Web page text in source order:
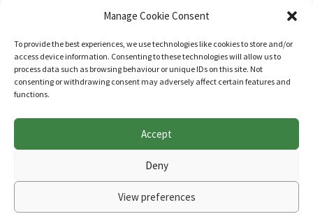
Manage Cookie Consent
To provide the best experiences, we use technologies like cookies to store and/or
access device information. Consenting to these technologies will allow us to
process data such as browsing behaviour or unique IDs on this site. Not
consenting or withdrawing consent may adversely affect certain features and
functions.
Accept
Deny
View preferences
Websites for Bar associations by